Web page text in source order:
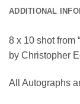
ADDITIONAL
8 x 10 shot from
by Christopher
All Autographs